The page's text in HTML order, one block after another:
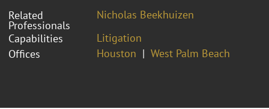
Related
Professionals
Nicholas Beekhuizen
Capabilities
Litigation
Offices
Houston West Palm Beach